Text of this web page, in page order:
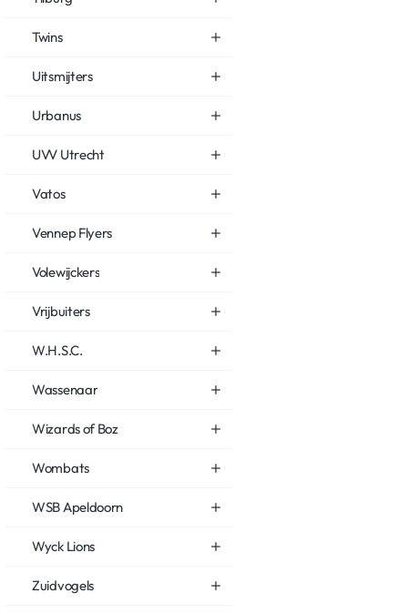
Twins
Uitsmijters
Urbanus
UVV Utrecht
Vatos
Vennep Flyers
Volewijckers
Vrijbuiters
W.H.S.C.
Wassenaar
Wizards of Boz
Wombats
WSB Apeldoorn
Wyck Lions
Zuidvogels